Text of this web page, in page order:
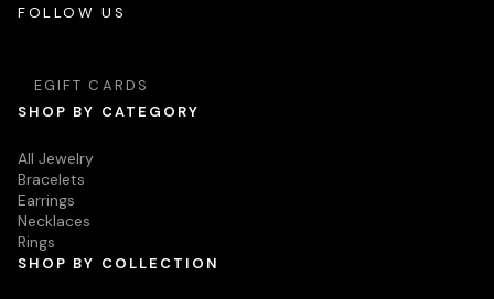
FOLLOW US
EGIFT CARDS
SHOP BY CATEGORY
All Jewelry
Bracelets
Earrings
Necklaces
Rings
SHOP BY COLLECTION